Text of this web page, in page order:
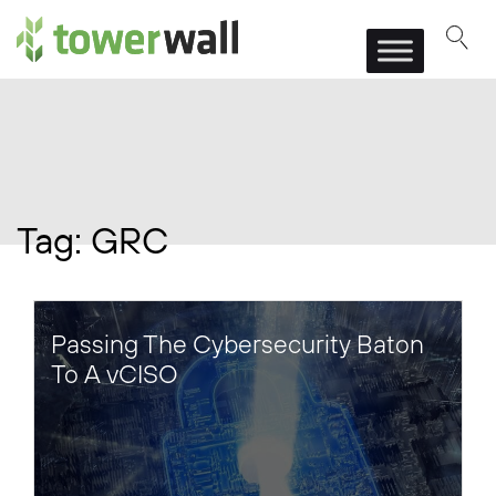
Main Navigation
Tag:GRC
Passing The Cybersecurity Baton
To A vCISO